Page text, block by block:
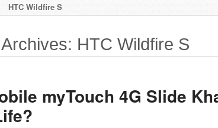
HTC Wildfire S
HTC Wildfire S
myTouch 4G Slide